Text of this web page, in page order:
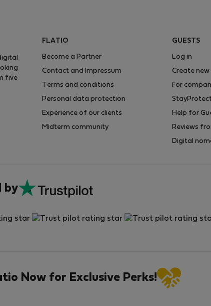
five
FLATIO
Become a Partner
Contact and Impressum
Terms and conditions
Personal data protection
Experience of our clients
Midterm community
GUESTS
Log in
Create
For
Help for
Reviews
Digital
by
Now for Exclusive Perks!